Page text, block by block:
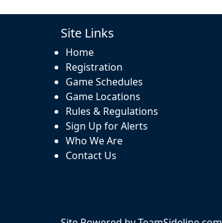
Site Links
Home
Registration
Game Schedules
Game Locations
Rules & Regulations
Sign Up for Alerts
Who We Are
Contact Us